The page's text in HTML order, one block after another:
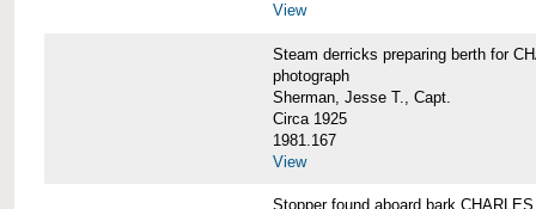
View
Steam derricks preparing berth for
photograph
Sherman, Jesse T., Capt.
Circa 1925
1981.167
View
Stopper found aboard bark